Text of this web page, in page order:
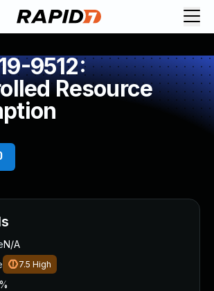
9512:
Resource
N/A
7.5 High